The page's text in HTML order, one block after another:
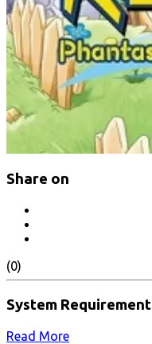
Share on
(0)
System Requirement
Read More